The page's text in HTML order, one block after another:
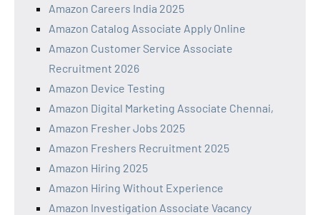
Amazon Careers India 2025
Amazon Catalog Associate Apply Online
Amazon Customer Service Associate
Recruitment 2026
Amazon Device Testing
Amazon Digital Marketing Associate Chennai,
Amazon Fresher Jobs 2025
Amazon Freshers Recruitment 2025
Amazon Hiring 2025
Amazon Hiring Without Experience
Amazon Investigation Associate Vacancy